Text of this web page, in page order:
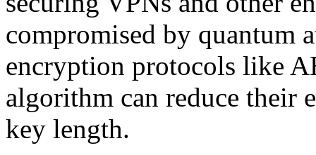
compromised by quantum
encryption protocols like
algorithm can reduce their
key length.